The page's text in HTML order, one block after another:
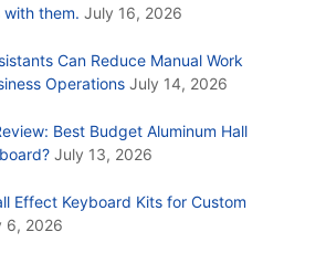
them. July 16, 2026
Can Reduce Manual Work
Operations July 14, 2026
Best Budget Aluminum Hall
July 13, 2026
Effect Keyboard Kits for Custom
6, 2026